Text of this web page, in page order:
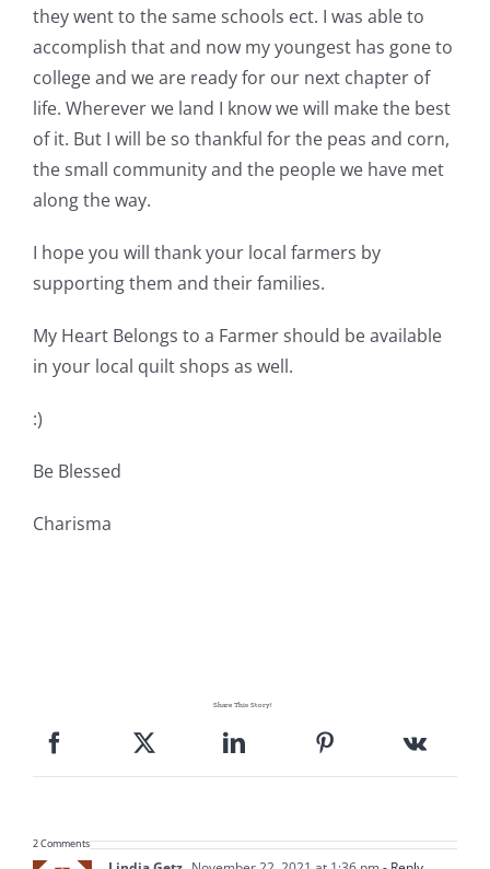
they went to the same schools ect. I was able to
accomplish that and now my youngest has gone to
college and we are ready for our next chapter of
life. Wherever we land I know we will make the best
of it. But I will be so thankful for the peas and corn,
the small community and the people we have met
along the way.
I hope you will thank your local farmers by
supporting them and their families.
My Heart Belongs to a Farmer should be available
in your local quilt shops as well.
:)
Be Blessed
Charisma
Share This Story!
2 Comments